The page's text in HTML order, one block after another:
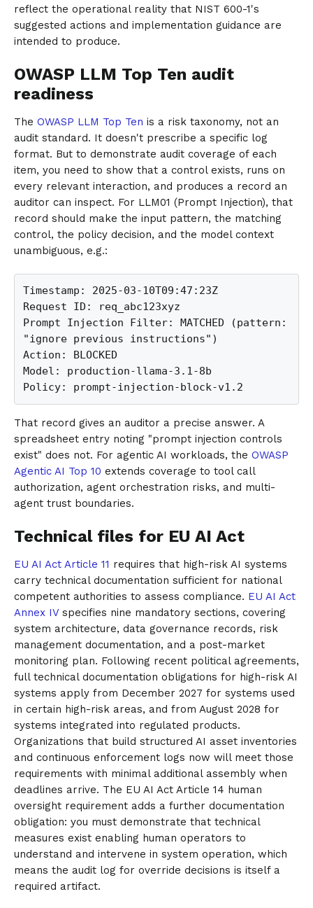
reflect the operational reality that NIST 600-1's
suggested actions and implementation guidance are
intended to produce.
OWASP LLM Top Ten audit
readiness
The OWASP LLM Top Ten is a risk taxonomy, not an
audit standard. It doesn't prescribe a specific log
format. But to demonstrate audit coverage of each
item, you need to show that a control exists, runs on
every relevant interaction, and produces a record an
auditor can inspect. For LLM01 (Prompt Injection), that
record should make the input pattern, the matching
control, the policy decision, and the model context
unambiguous, e.g.:
Timestamp: 2025-03-10T09:47:23Z
Request ID: req_abc123xyz
Prompt Injection Filter: MATCHED (pattern:
"ignore previous instructions")
Action: BLOCKED
Model: production-llama-3.1-8b
Policy: prompt-injection-block-v1.2
That record gives an auditor a precise answer. A
spreadsheet entry noting "prompt injection controls
exist" does not. For agentic AI workloads, the OWASP
Agentic AI Top 10 extends coverage to tool call
authorization, agent orchestration risks, and multi-
agent trust boundaries.
Technical files for EU AI Act
EU AI Act Article 11 requires that high-risk AI systems
carry technical documentation sufficient for national
competent authorities to assess compliance. EU AI Act
Annex IVspecifies nine mandatory sections, covering
system architecture, data governance records, risk
management documentation, and a post-market
monitoring plan. Following recent political agreements,
full technical documentation obligations for high-risk AI
systems apply from December 2027 for systems used
in certain high-risk areas, and from August 2028 for
systems integrated into regulated products.
Organizations that build structured AI asset inventories
and continuous enforcement logs now will meet those
requirements with minimal additional assembly when
deadlines arrive. The EU AI Act Article 14 human
oversight requirement adds a further documentation
obligation: you must demonstrate that technical
measures exist enabling human operators to
understand and intervene in system operation, which
means the audit log for override decisions is itself a
required artifact.